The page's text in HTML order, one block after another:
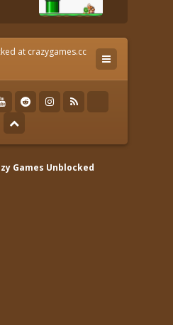
Games Unblocked